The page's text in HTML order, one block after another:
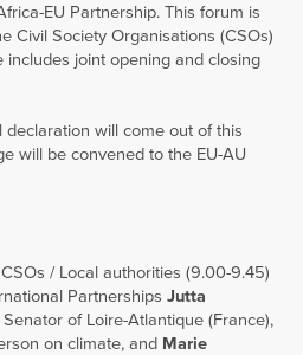
EU Partnership. This forum is
Civil Society Organisations (CSOs)
includes joint opening and closing
will come out of this
will be convened to the EU-AU
/ Local authorities (9.00-9.45)
Partnerships Jutta
Senator of Loire-Atlantique (France),
on climate, and Marie